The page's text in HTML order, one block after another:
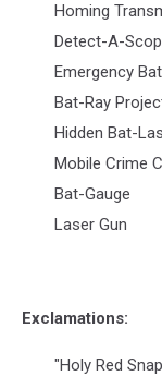
Homing
Detect-A-
Emergency
Bat-Ray
Hidden Bat-
Mobile Crime
Bat-Gauge
Laser Gun
Exclamations:
"Holy Red